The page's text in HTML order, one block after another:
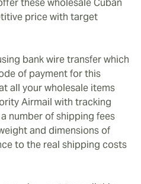
these wholesale Cuban
price with target
bank wire transfer which
of payment for this
all your wholesale items
Airmail with tracking
number of shipping fees
and dimensions of
to the real shipping costs